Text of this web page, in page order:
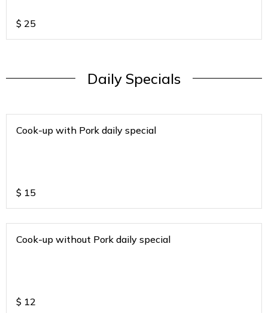
$ 25
Daily Specials
Cook-up with Pork daily special
$ 15
Cook-up without Pork daily special
$ 12